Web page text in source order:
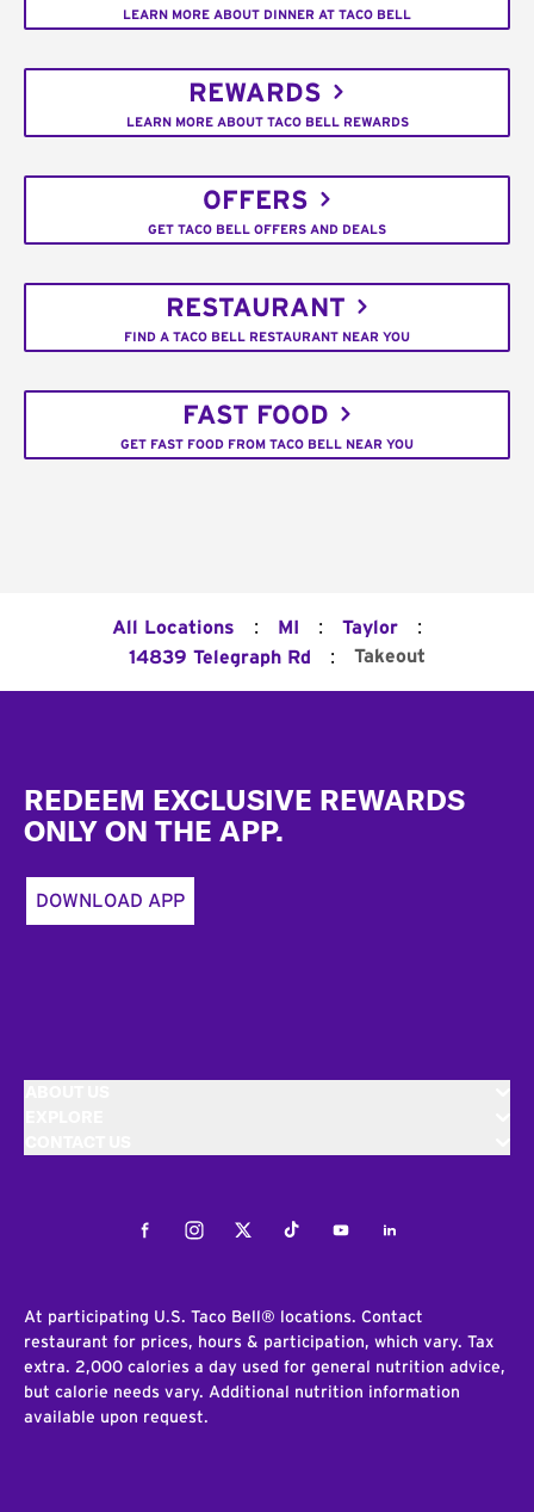
LEARN MORE ABOUT DINNER AT TACO BELL
REWARDS
LEARN MORE ABOUT TACO BELL REWARDS
OFFERS
GET TACO BELL OFFERS AND DEALS
RESTAURANT
FIND A TACO BELL RESTAURANT NEAR YOU
FAST FOOD
GET FAST FOOD FROM TACO BELL NEAR YOU
All Locations : MI : Taylor :
14839 Telegraph Rd : Takeout
REDEEM EXCLUSIVE REWARDS
ONLY ON THE APP.
DOWNLOAD APP
FacebookInstagramTwitterTiktokYoutubeLinkedIn
At participating U.S. Taco Bell® locations. Contact
restaurant for prices, hours & participation, which vary. Tax
extra. 2,000 calories a day used for general nutrition advice,
but calorie needs vary. Additional nutrition information
available upon request.